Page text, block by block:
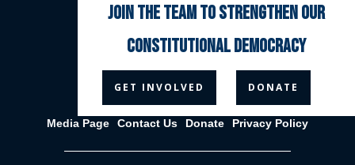
  
Media Page Contact Us Donate Privacy Policy
join the team to strengthen our
constitutional democracy
GET INVOLVED DONATE